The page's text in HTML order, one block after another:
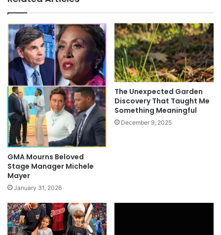
GMA Mourns Beloved
Stage Manager Michele
Mayer
January 31, 2026
The Unexpected Garden
Discovery That Taught Me
Something Meaningful
December 9, 2025